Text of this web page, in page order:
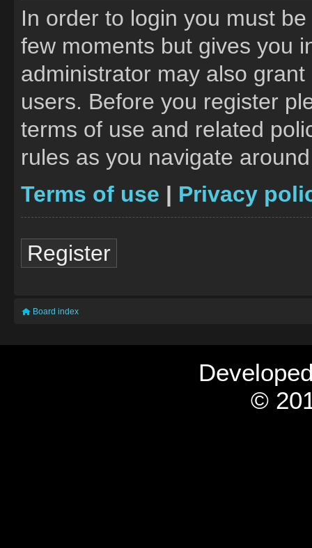
In order to login you must
few moments but gives you
administrator may also
users. Before you register
terms of use and related
rules as you navigate
Terms of use | Privacy
Register
Board index
©